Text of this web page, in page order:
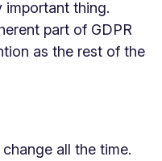
important thing.
part of GDPR
as the rest of the
all the time.